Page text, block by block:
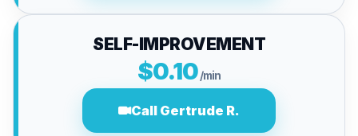
SELF-IMPROVEMENT
$0.10/min
Call Gertrude R.